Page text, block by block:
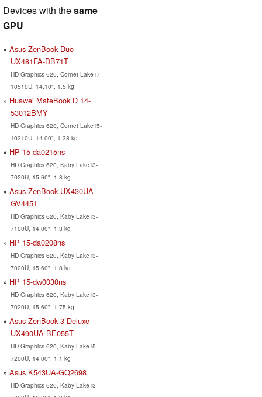
Devices with thesame
GPU
Asus ZenBook Duo
UX481FA-DB71T
HD Graphics 620, Comet Lake i7-
10510U, 14.10", 1.5 kg
Huawei MateBook D 14-
53012BMY
HD Graphics 620, Comet Lake i5-
10210U, 14.00", 1.38 kg
HP 15-da0215ns
HD Graphics 620, Kaby Lake i3-
7020U, 15.60", 1.8 kg
Asus ZenBook UX430UA-
GV445T
HD Graphics 620, Kaby Lake i3-
7100U, 14.00", 1.3 kg
HP 15-da0208ns
HD Graphics 620, Kaby Lake i3-
7020U, 15.60", 1.8 kg
HP 15-dw0030ns
HD Graphics 620, Kaby Lake i3-
7020U, 15.60", 1.75 kg
Asus ZenBook 3 Deluxe
UX490UA-BE055T
HD Graphics 620, Kaby Lake i5-
7200U, 14.00", 1.1 kg
Asus K543UA-GQ2698
HD Graphics 620, Kaby Lake i3-